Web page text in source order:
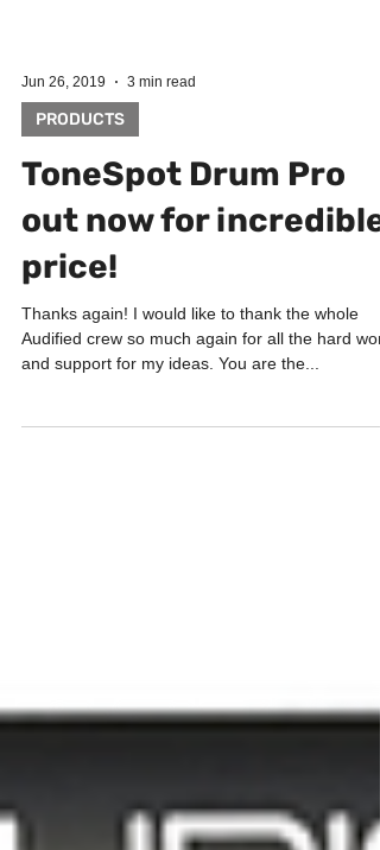
Jun 26, 2019 3 min read
PRODUCTS
ToneSpot Drum Pro
out now for incredible
price!
Audified crew so much again for all the hard